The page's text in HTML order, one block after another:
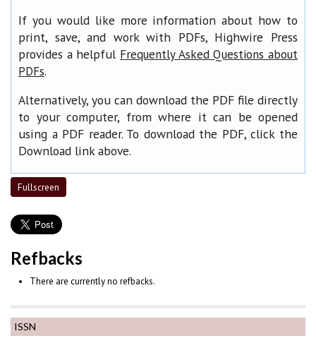
ISSN
If you would like more information about how to
print, save, and work with PDFs, Highwire Press
provides a helpful Frequently Asked Questions about
PDFs.
Alternatively, you can download the PDF file directly
to your computer, from where it can be opened
using a PDF reader. To download the PDF, click the
Download link above.
Fullscreen
Refbacks
There are currently no refbacks.